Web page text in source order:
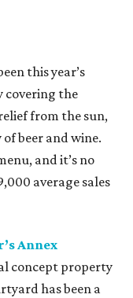
this year’s
covering the
from the sun,
beer and wine.
and it’s no
average sales
Annex
concept property
has been a